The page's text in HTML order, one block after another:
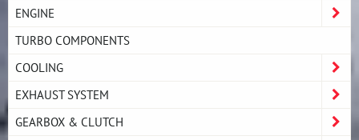
ENGINE
TURBO COMPONENTS
COOLING
EXHAUST SYSTEM
GEARBOX & CLUTCH